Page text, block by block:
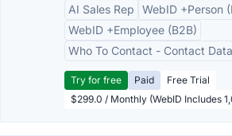
AI Sales Rep
WebID +Person
WebID +Employee (B2B)
Who To Contact - Contact
Try for free Paid
Free Trial
$299.0 / Monthly (WebID Includes